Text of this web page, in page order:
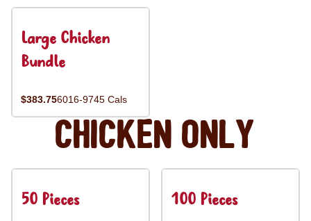
Large Chicken
Bundle
$383.756016-9745 Cals
Chicken Only
50 Pieces 100 Pieces